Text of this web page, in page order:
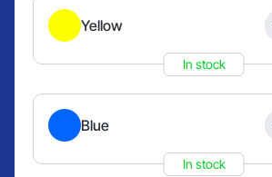
Yellow
In stock
Blue
In stock